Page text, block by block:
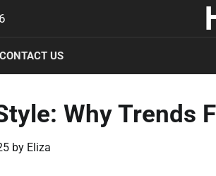
CONTACT US
Why Trends
by Eliza